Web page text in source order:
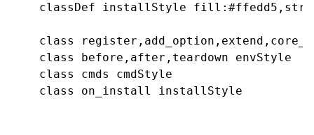
classDef installStyle
class
    class before,after,teardown envStyle
    class cmds cmdStyle
    class on_install installStyle